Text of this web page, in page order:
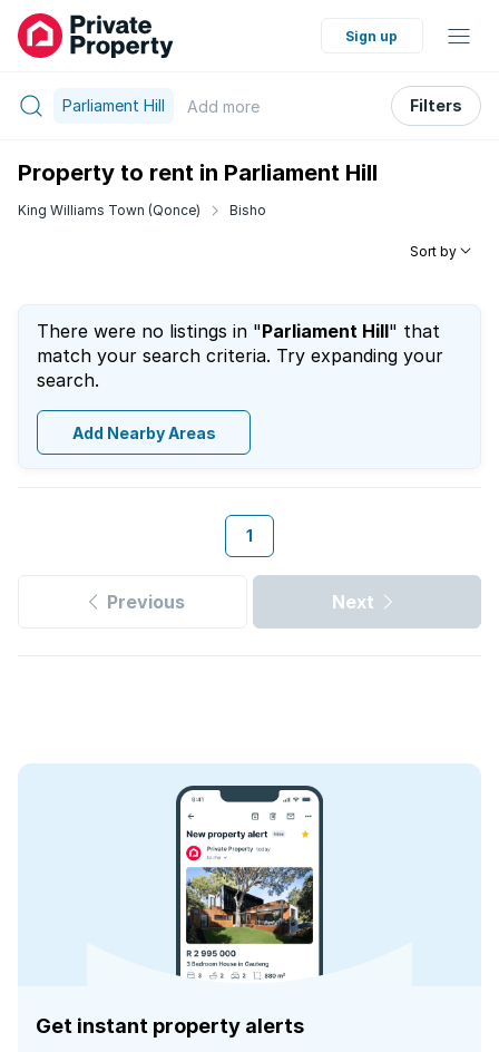
Sign up
Parliament Hill Add more Filters
Property to rent in Parliament Hill
King Williams Town (Qonce) Bisho
Sort by
There were no listings in "Parliament Hill" that
match your search criteria. Try expanding your
search.
Add Nearby Areas
1
Previous Next
Get instant property alerts